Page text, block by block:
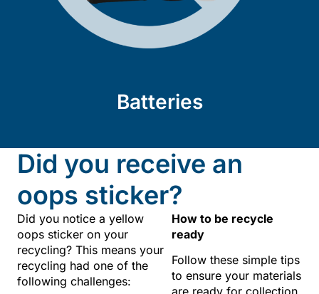
Batteries
Did you receive an
oops sticker?
Did you notice a yellow
oops sticker on your
recycling? This means your
recycling had one of the
following challenges:
How to be recycle
ready
Follow these simple tips
to ensure your materials